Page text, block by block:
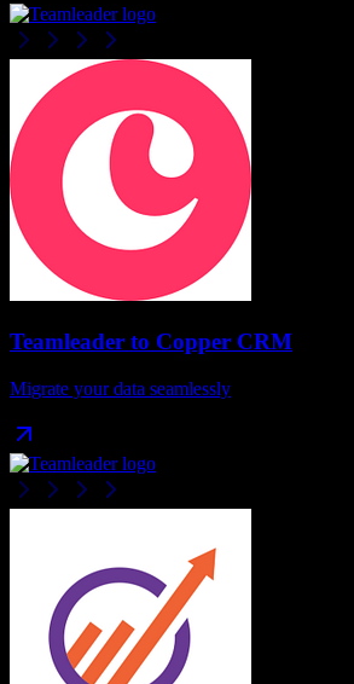
Teamleader to Copper CRM
Migrate your data seamlessly